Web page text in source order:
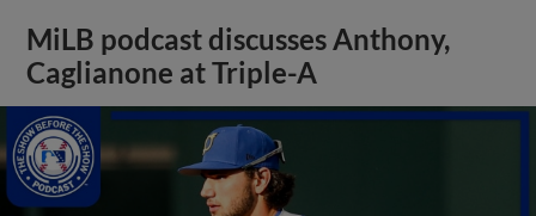
MiLB podcast discusses Anthony,
Caglianone at Triple-A